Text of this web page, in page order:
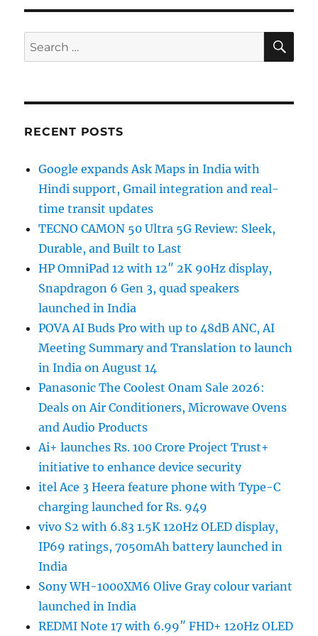
Search
for:
RECENT POSTS
Google expands Ask Maps in India with
Hindi support, Gmail integration and real-
time transit updates
TECNO CAMON 50 Ultra 5G Review: Sleek,
Durable, and Built to Last
HP OmniPad 12 with 12″ 2K 90Hz display,
Snapdragon 6 Gen 3, quad speakers
launched in India
POVA AI Buds Pro with up to 48dB ANC, AI
Meeting Summary and Translation to launch
in India on August 14
Panasonic The Coolest Onam Sale 2026:
Deals on Air Conditioners, Microwave Ovens
and Audio Products
Ai+ launches Rs. 100 Crore Project Trust+
initiative to enhance device security
itel Ace 3 Heera feature phone with Type-C
charging launched for Rs. 949
vivo S2 with 6.83 1.5K 120Hz OLED display,
IP69 ratings, 7050mAh battery launched in
India
Sony WH-1000XM6 Olive Gray colour variant
launched in India
REDMI Note 17 with 6.99″ FHD+ 120Hz OLED